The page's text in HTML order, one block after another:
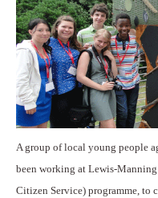
A group of local young people
been working at Lewis-
Citizen Service) programme, to